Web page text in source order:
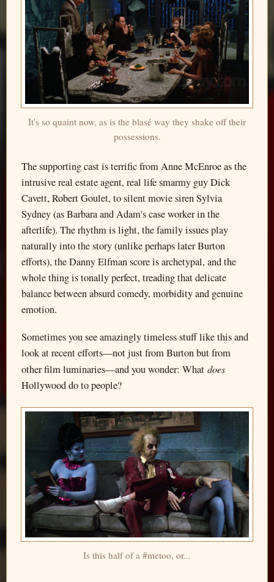
It's so quaint now, as is the blasé way they shake off their
possessions.
The supporting cast is terrific from Anne McEnroe as the
intrusive real estate agent, real life smarmy guy Dick
Cavett, Robert Goulet, to silent movie siren Sylvia
Sydney (as Barbara and Adam's case worker in the
afterlife). The rhythm is light, the family issues play
naturally into the story (unlike perhaps later Burton
efforts), the Danny Elfman score is archetypal, and the
whole thing is tonally perfect, treading that delicate
balance between absurd comedy, morbidity and genuine
emotion.
Sometimes you see amazingly timeless stuff like this and
look at recent efforts—not just from Burton but from
other film luminaries—and you wonder: What does
Hollywood do to people?
Is this half of a #metoo, or...